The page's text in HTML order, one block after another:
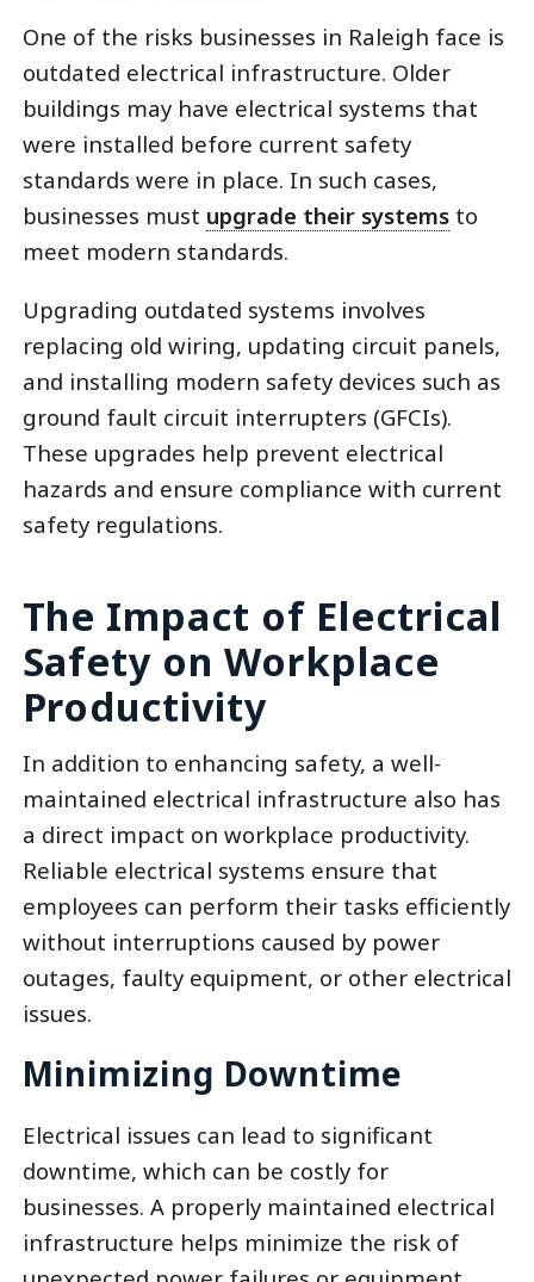
One of the risks businesses in Raleigh face is
outdated electrical infrastructure. Older
buildings may have electrical systems that
were installed before current safety
standards were in place. In such cases,
businesses must upgrade their systemsto
meet modern standards.
Upgrading outdated systems involves
replacing old wiring, updating circuit panels,
and installing modern safety devices such as
ground fault circuit interrupters (GFCIs).
These upgrades help prevent electrical
hazards and ensure compliance with current
safety regulations.
The Impact of Electrical
Safety on Workplace
Productivity
In addition to enhancing safety, a well-
maintained electrical infrastructure also has
a direct impact on workplace productivity.
Reliable electrical systems ensure that
employees can perform their tasks efficiently
without interruptions caused by power
outages, faulty equipment, or other electrical
issues.
Minimizing Downtime
Electrical issues can lead to significant
downtime, which can be costly for
businesses. A properly maintained electrical
infrastructure helps minimize the risk of